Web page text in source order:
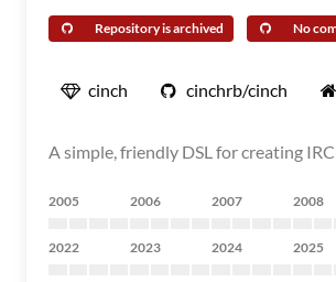
Repository is archived No
cinch cinchrb/cinch
A simple, friendly DSL for creating
2005 2006 2007 2008
2022 2023 2024 2025